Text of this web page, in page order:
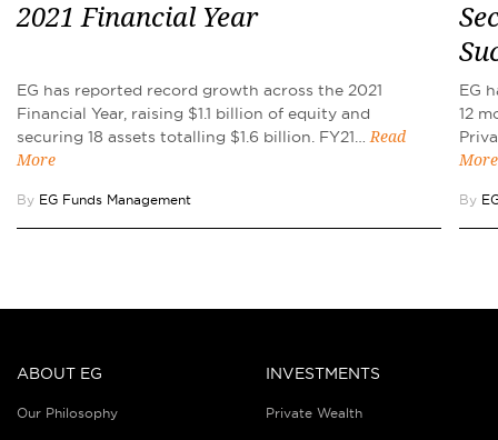
2021 Financial Year
EG has reported record growth across the 2021
Financial Year, raising $1.1 billion of equity and
securing 18 assets totalling $1.6 billion. FY21…Read
More
By EG Funds Management
EG
12
More
By
ABOUT EG
Our Philosophy
INVESTMENTS
Private Wealth